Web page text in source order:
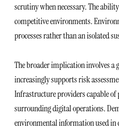
scrutiny when necessary. The
competitive environments.
processes rather than an isolated
The broader implication involves a
increasingly supports risk
Infrastructure providers capable
surrounding digital operations.
environmental information used in